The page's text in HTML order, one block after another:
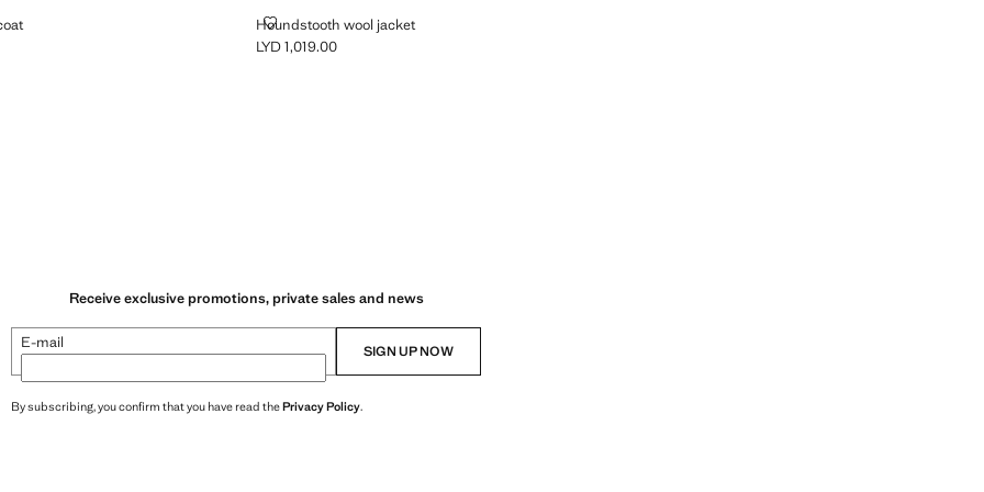
COAT
]
Houndstooth wool jacket
HOUNDSTOOTH WOOL JACKET
Current price [LYD 1,019.00 ]
LYD 1,019.00
Receive exclusive promotions, private sales and news
E-mail SIGN UP NOW
By subscribing, you confirm that you have read thePrivacy Policy.